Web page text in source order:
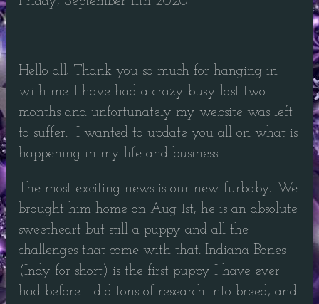
Hello all! Thank you so much for hanging in
with me. I have had a crazy busy last two
months and unfortunately my website was left
to suffer. I wanted to update you all on what is
happening in my life and business.
The most exciting news is our new furbaby! We
brought him home on Aug 1st, he is an absolute
sweetheart but still a puppy and all the
challenges that come with that. Indiana Bones
(Indy for short) is the first puppy I have ever
had before. I did tons of research into breed, and